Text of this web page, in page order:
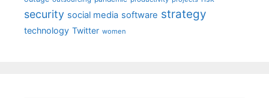
security social media software strategy
technology Twitter women